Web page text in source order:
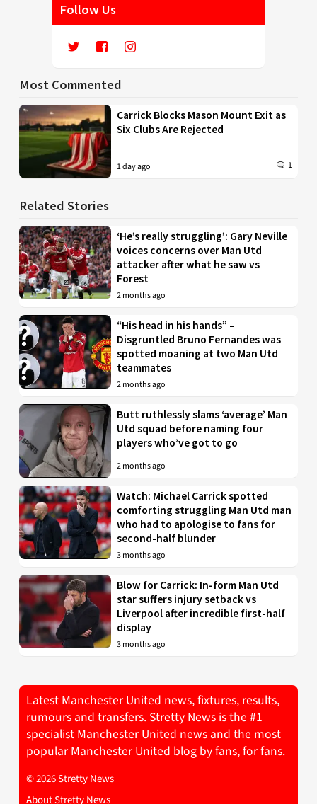
Follow Us
Most Commented
Carrick Blocks Mason Mount Exit as
Six Clubs Are Rejected
1 day ago 1
Related Stories
‘He’s really struggling’: Gary Neville
voices concerns over Man Utd
attacker after what he saw vs
Forest
2 months ago
“His head in his hands” –
Disgruntled Bruno Fernandes was
spotted moaning at two Man Utd
teammates
2 months ago
Butt ruthlessly slams ‘average’ Man
Utd squad before naming four
players who’ve got to go
2 months ago
Watch: Michael Carrick spotted
comforting struggling Man Utd man
who had to apologise to fans for
second-half blunder
3 months ago
Blow for Carrick: In-form Man Utd
star suffers injury setback vs
Liverpool after incredible first-half
display
3 months ago
Latest Manchester United news, fixtures, results,
rumours and transfers. Stretty News is the #1
specialist Manchester United news and the most
popular Manchester United blog by fans, for fans.
© 2026 Stretty News
About Stretty News